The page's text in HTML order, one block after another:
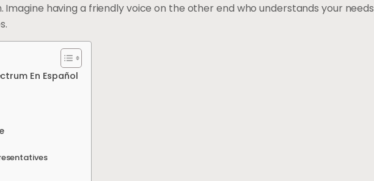
having a friendly voice on the other end who understands your needs
En Español